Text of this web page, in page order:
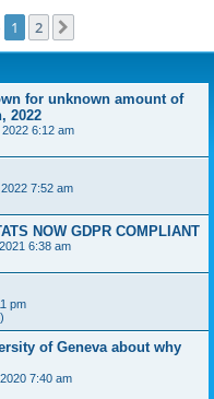
1 2
for unknown amount of
2022
6:12 am
7:52 am
NOW GDPR COMPLIANT
6:38 am
pm
of Geneva about why
7:40 am